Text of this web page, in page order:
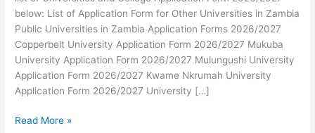
below: List of Application Form for Other Universities in Zambia
Public Universities in Zambia Application Forms 2026/2027
Copperbelt University Application Form 2026/2027 Mukuba
University Application Form 2026/2027 Mulungushi University
Application Form 2026/2027 Kwame Nkrumah University
Application Form 2026/2027 University […]
Universities
Read More »